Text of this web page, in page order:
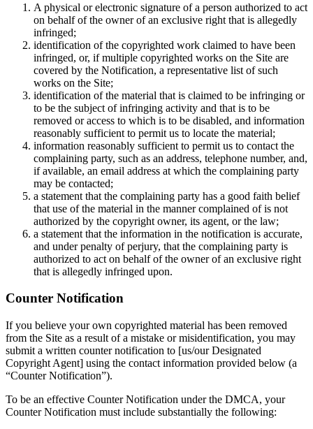
A physical or electronic signature of a person authorized to act
on behalf of the owner of an exclusive right that is allegedly
infringed;
identification of the copyrighted work claimed to have been
infringed, or, if multiple copyrighted works on the Site are
covered by the Notification, a representative list of such
works on the Site;
identification of the material that is claimed to be infringing or
to be the subject of infringing activity and that is to be
removed or access to which is to be disabled, and information
reasonably sufficient to permit us to locate the material;
information reasonably sufficient to permit us to contact the
complaining party, such as an address, telephone number, and,
if available, an email address at which the complaining party
may be contacted;
a statement that the complaining party has a good faith belief
that use of the material in the manner complained of is not
authorized by the copyright owner, its agent, or the law;
a statement that the information in the notification is accurate,
and under penalty of perjury, that the complaining party is
authorized to act on behalf of the owner of an exclusive right
that is allegedly infringed upon.
Counter Notification
If you believe your own copyrighted material has been removed
from the Site as a result of a mistake or misidentification, you may
submit a written counter notification to [us/our Designated
Copyright Agent] using the contact information provided below (a
“Counter Notification”).
To be an effective Counter Notification under the DMCA, your
Counter Notification must include substantially the following: